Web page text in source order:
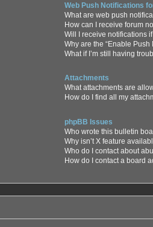
Web Push Notifications
What are web push
How can I receive forum
Will I receive notifications
Why are the “Enable
What if I’m still having
Attachments
What attachments are
How do I find all my
phpBB Issues
Who wrote this bulletin
Why isn’t X feature
Who do I contact about
How do I contact a board